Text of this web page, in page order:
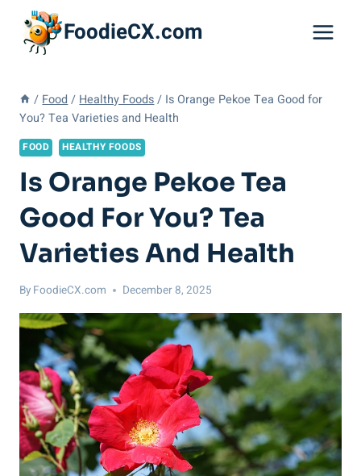
content
FoodieCX.com
/ Food / Healthy Foods / Is Orange Pekoe Tea Good for
You? Tea Varieties and Health
FOOD HEALTHY FOODS
Is Orange Pekoe Tea
Good For You? Tea
Varieties And Health
By FoodieCX.com December 8, 2025